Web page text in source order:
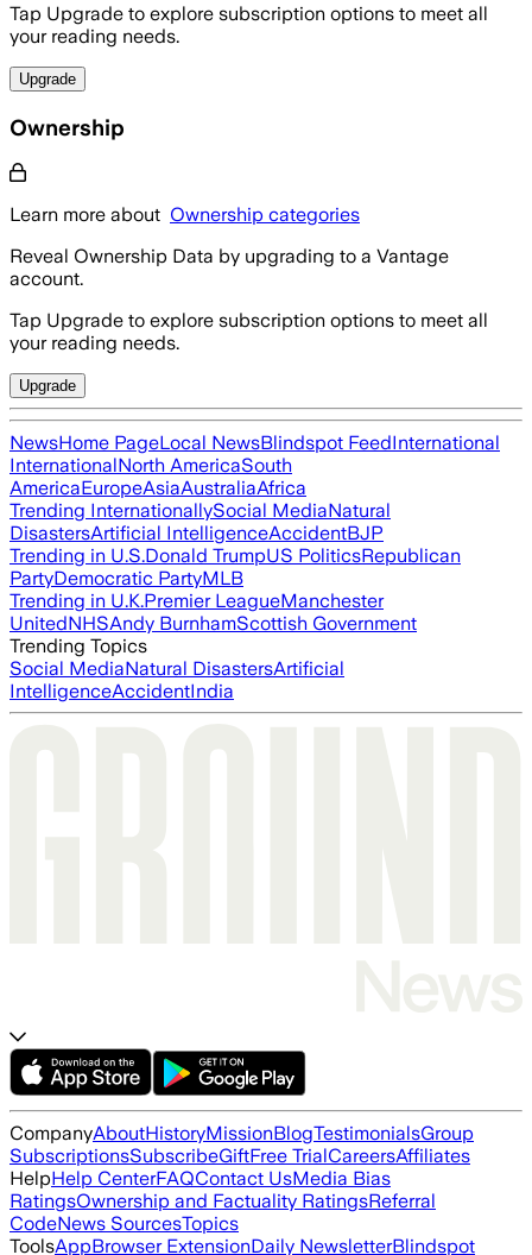
Tap Upgrade to explore subscription options to meet all
your reading needs.
Upgrade
Ownership
Learn more about Ownership categories
Reveal Ownership Data by upgrading to a Vantage
account.
Tap Upgrade to explore subscription options to meet all
your reading needs.
Upgrade
NewsHome PageLocal NewsBlindspot FeedInternational
InternationalNorth AmericaSouth
AmericaEuropeAsiaAustraliaAfrica
Trending InternationallySocial MediaNatural
DisastersArtificial IntelligenceAccidentBJP
Trending in U.S.Donald TrumpUS PoliticsRepublican
PartyDemocratic PartyMLB
Trending in U.K.Premier LeagueManchester
UnitedNHSAndy BurnhamScottish Government
Trending Topics
Social MediaNatural DisastersArtificial
IntelligenceAccidentIndia
CompanyAboutHistoryMissionBlogTestimonialsGroup
SubscriptionsSubscribeGiftFree TrialCareersAffiliates
HelpHelp CenterFAQContact UsMedia Bias
RatingsOwnership and Factuality RatingsReferral
CodeNews SourcesTopics
ToolsAppBrowser ExtensionDaily NewsletterBlindspot